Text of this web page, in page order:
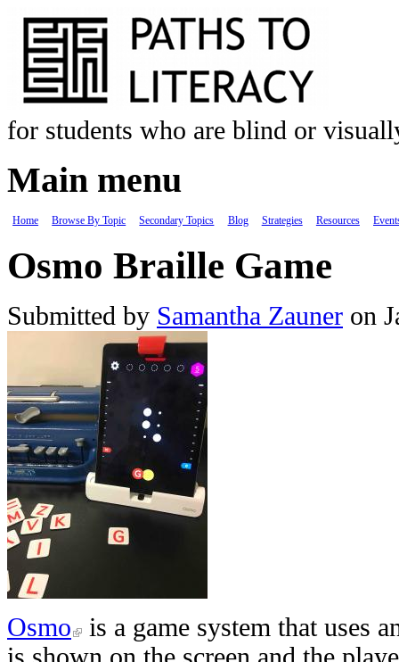
for students who are blind or
Main menu
Home Browse By Topic Secondary Topics Blog Strategies Resources
Osmo Braille Game
Submitted by Samantha Zauner on
Osmo
is a game system that uses